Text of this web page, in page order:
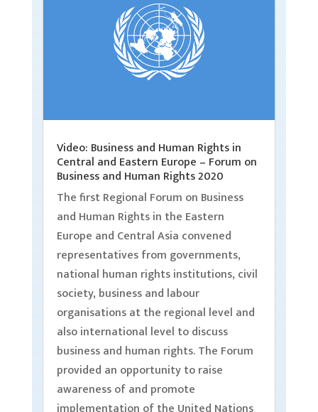
Video: Business and Human Rights in
Central and Eastern Europe – Forum on
Business and Human Rights 2020
The first Regional Forum on Business
and Human Rights in the Eastern
Europe and Central Asia convened
representatives from governments,
national human rights institutions, civil
society, business and labour
organisations at the regional level and
also international level to discuss
business and human rights. The Forum
provided an opportunity to raise
awareness of and promote